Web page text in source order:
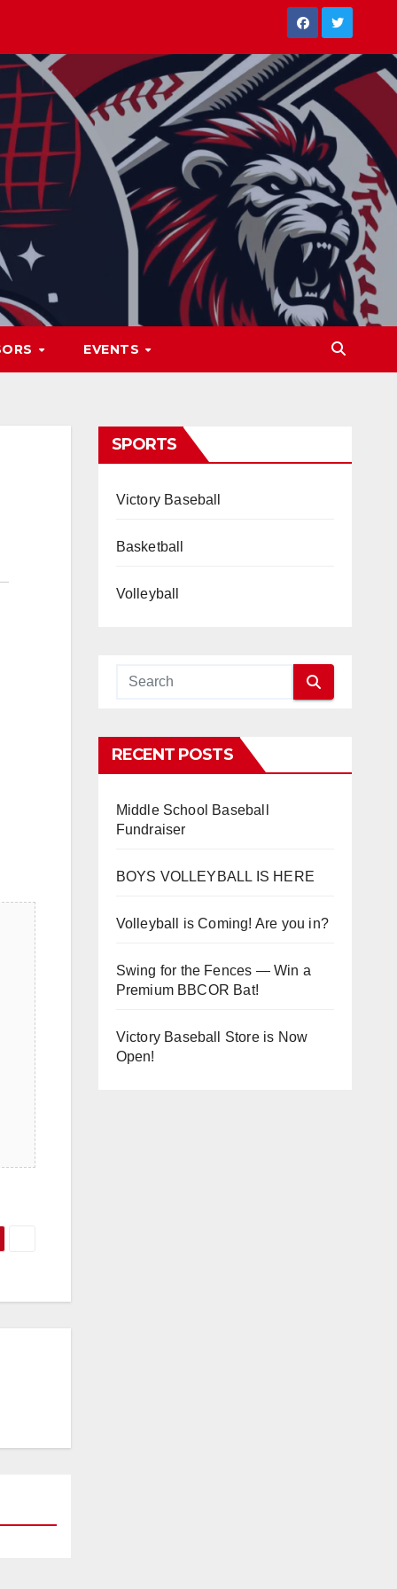
EVENTS
SPORTS
Victory Baseball
Basketball
Volleyball
RECENT POSTS
Middle School Baseball
Fundraiser
BOYS VOLLEYBALL IS HERE
Volleyball is Coming! Are you in?
Swing for the Fences — Win a
Premium BBCOR Bat!
Victory Baseball Store is Now
Open!